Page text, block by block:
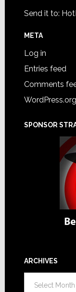
Send it to:
META
Log in
Entries feed
Comments
WordPress.org
SPONSOR
ARCHIVES